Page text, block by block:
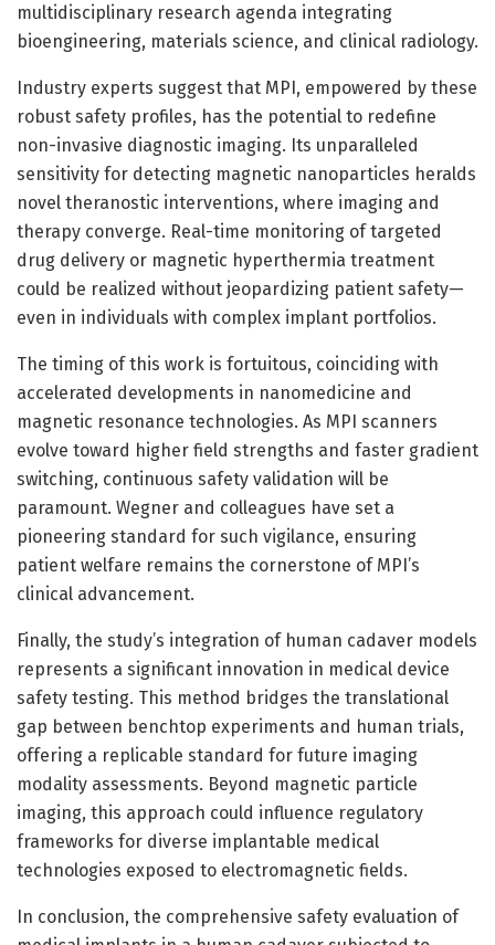
multidisciplinary research agenda integrating
bioengineering, materials science, and clinical radiology.
Industry experts suggest that MPI, empowered by these
robust safety profiles, has the potential to redefine
non-invasive diagnostic imaging. Its unparalleled
sensitivity for detecting magnetic nanoparticles heralds
novel theranostic interventions, where imaging and
therapy converge. Real-time monitoring of targeted
drug delivery or magnetic hyperthermia treatment
could be realized without jeopardizing patient safety—
even in individuals with complex implant portfolios.
The timing of this work is fortuitous, coinciding with
accelerated developments in nanomedicine and
magnetic resonance technologies. As MPI scanners
evolve toward higher field strengths and faster gradient
switching, continuous safety validation will be
paramount. Wegner and colleagues have set a
pioneering standard for such vigilance, ensuring
patient welfare remains the cornerstone of MPI’s
clinical advancement.
Finally, the study’s integration of human cadaver models
represents a significant innovation in medical device
safety testing. This method bridges the translational
gap between benchtop experiments and human trials,
offering a replicable standard for future imaging
modality assessments. Beyond magnetic particle
imaging, this approach could influence regulatory
frameworks for diverse implantable medical
technologies exposed to electromagnetic fields.
In conclusion, the comprehensive safety evaluation of